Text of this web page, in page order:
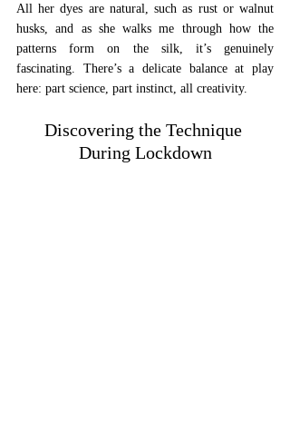
All her dyes are natural, such as rust or walnut
husks, and as she walks me through how the
patterns form on the silk, it’s genuinely
fascinating. There’s a delicate balance at play
here: part science, part instinct, all creativity.
Discovering the Technique
During Lockdown